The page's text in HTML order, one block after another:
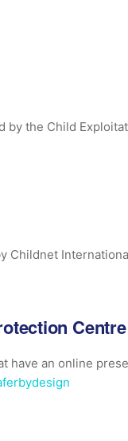
the Child
Childnet
an online